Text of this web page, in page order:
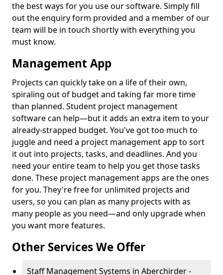
the best ways for you use our software. Simply fill
out the enquiry form provided and a member of our
team will be in touch shortly with everything you
must know.
Management App
Projects can quickly take on a life of their own,
spiraling out of budget and taking far more time
than planned. Student project management
software can help—but it adds an extra item to your
already-strapped budget. You've got too much to
juggle and need a project management app to sort
it out into projects, tasks, and deadlines. And you
need your entire team to help you get those tasks
done. These project management apps are the ones
for you. They're free for unlimited projects and
users, so you can plan as many projects with as
many people as you need—and only upgrade when
you want more features.
Other Services We Offer
Staff Management Systems in Aberchirder -